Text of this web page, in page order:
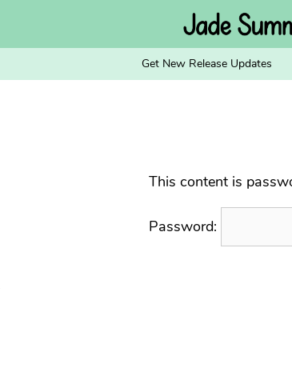
Get New Release Updates
This content is
Password: